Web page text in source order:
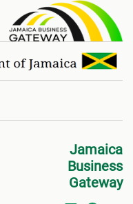
Registers
Jamaica
Business
Gateway